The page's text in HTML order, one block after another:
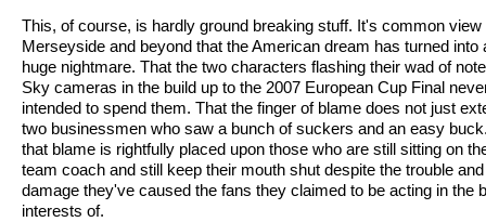
This, of course, is hardly ground breaking stuff. It's common view
Merseyside and beyond that the American dream has turned into
huge nightmare. That the two characters flashing their wad of
Sky cameras in the build up to the 2007 European Cup Final
intended to spend them. That the finger of blame does not just
two businessmen who saw a bunch of suckers and an easy
that blame is rightfully placed upon those who are still sitting on
team coach and still keep their mouth shut despite the trouble and
damage they've caused the fans they claimed to be acting in the
interests of.